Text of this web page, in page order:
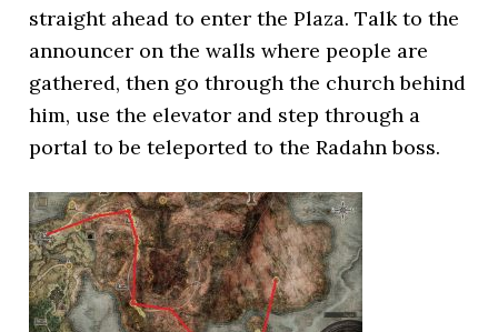
straight ahead to enter the Plaza. Talk to the
announcer on the walls where people are
gathered, then go through the church behind
him, use the elevator and step through a
portal to be teleported to the Radahn boss.